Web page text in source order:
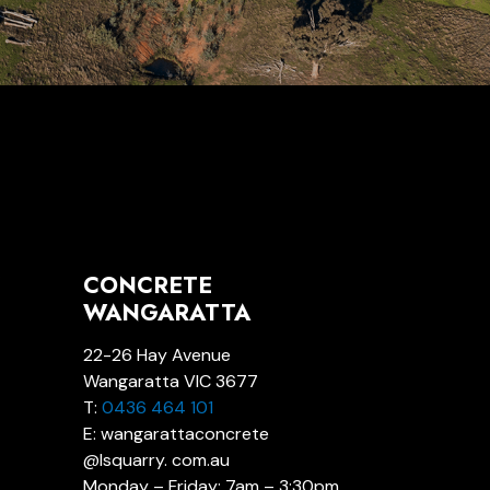
CONCRETE
WANGARATTA
22-26 Hay Avenue
Wangaratta VIC 3677
T: 0436 464 101
E: wangarattaconcrete
@lsquarry. com.au